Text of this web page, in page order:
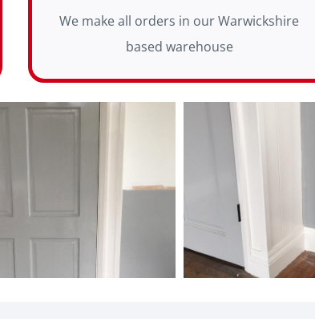
We make all orders in our Warwickshire
based warehouse